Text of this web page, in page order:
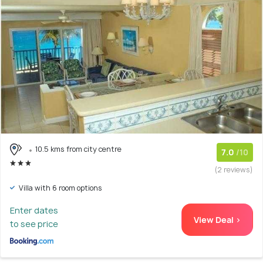
10.5 kms from city centre 7.0 /10
(2 reviews)
Villa with 6 room options
Enter dates
to see price
View Deal >